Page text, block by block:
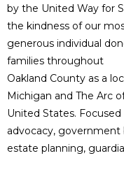
by the United Way for
the kindness of our
generous individual
families throughout
Oakland County as a
Michigan and The Arc
United States. Focused
advocacy, government
estate planning,